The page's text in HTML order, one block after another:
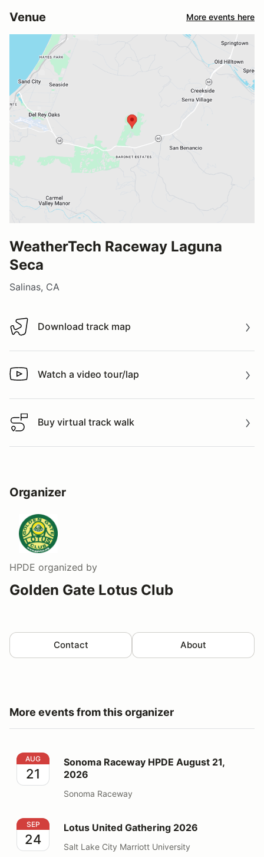
Venue More events here
WeatherTech Raceway Laguna
Seca
Salinas, CA
Download track map
Download track map
Watch a video tour/lap
Watch a video tour/lap
Buy virtual track walk
Buy virtual track walk
Organizer
HPDE organized by
Golden Gate Lotus Club
Contact About
More events from this organizer
Sonoma Raceway HPDE August 21, 2026
AUG
21
Sonoma Raceway HPDE August 21,
2026
Sonoma Raceway
Lotus United Gathering 2026
SEP
24
Lotus United Gathering 2026
Salt Lake City Marriott University